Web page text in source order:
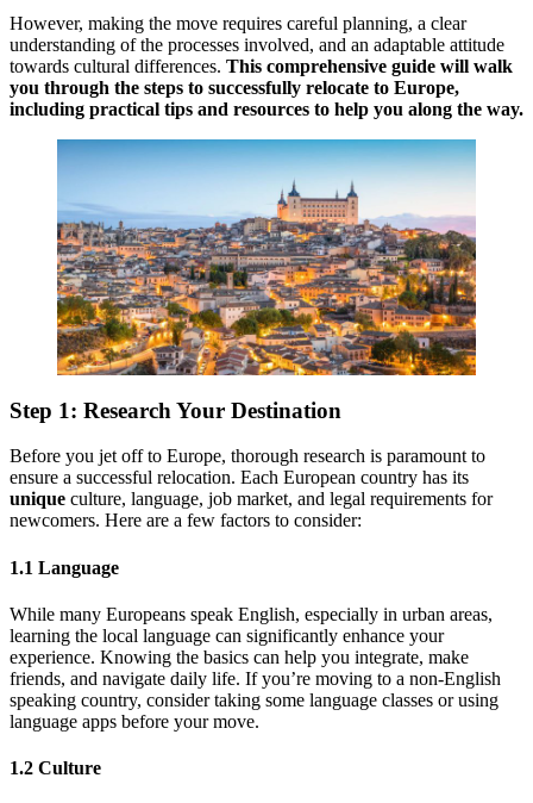
However, making the move requires careful planning, a clear
understanding of the processes involved, and an adaptable attitude
towards cultural differences. This comprehensive guide will walk
you through the steps to successfully relocate to Europe,
including practical tips and resources to help you along the way.
Step 1: Research Your Destination
Before you jet off to Europe, thorough research is paramount to
ensure a successful relocation. Each European country has its
unique culture, language, job market, and legal requirements for
newcomers. Here are a few factors to consider:
1.1 Language
While many Europeans speak English, especially in urban areas,
learning the local language can significantly enhance your
experience. Knowing the basics can help you integrate, make
friends, and navigate daily life. If you’re moving to a non-English
speaking country, consider taking some language classes or using
language apps before your move.
1.2 Culture